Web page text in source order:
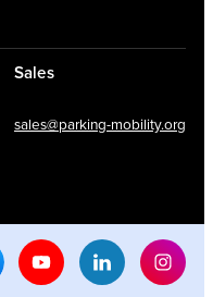
Sales
sales@parking-mobility.org
Facebook Social Media
Youtube Social Media
Linkedin